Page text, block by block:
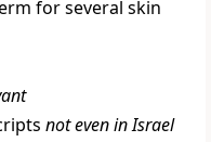
for several skin
not even in Israel